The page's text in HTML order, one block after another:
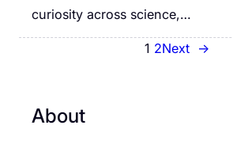
curiosity across science,…
1 2Next →
About